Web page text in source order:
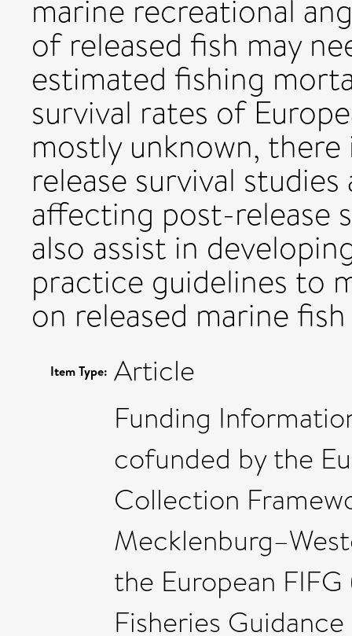
marine recreational
of released fish may
estimated fishing
survival rates of
mostly unknown,
release survival
affecting post-release
also assist in
practice guidelines to
on released marine
Item Type: Article
Funding
cofunded by the
Collection
the European
Fisheries